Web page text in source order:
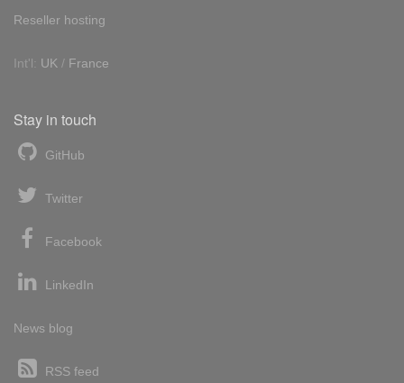
Reseller hosting
Int'l: UK / France
Stay in touch
GitHub
Twitter
Facebook
LinkedIn
News blog
RSS feed